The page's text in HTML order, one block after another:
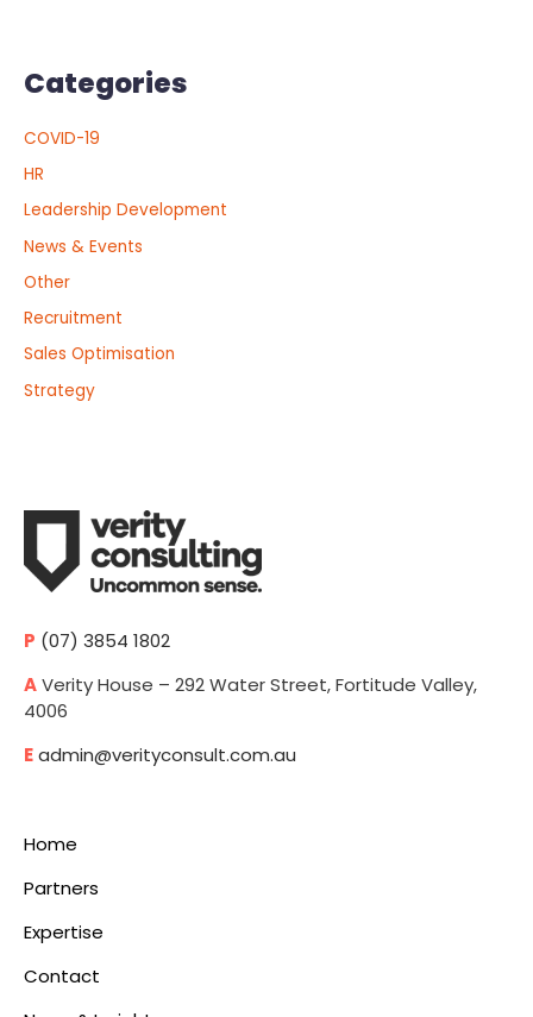
Categories
COVID-19
HR
Leadership Development
News & Events
Other
Recruitment
Sales Optimisation
Strategy
P (07) 3854 1802
AVerity House – 292 Water Street, Fortitude Valley,
4006
Eadmin@verityconsult.com.au
Home
Partners
Expertise
Contact